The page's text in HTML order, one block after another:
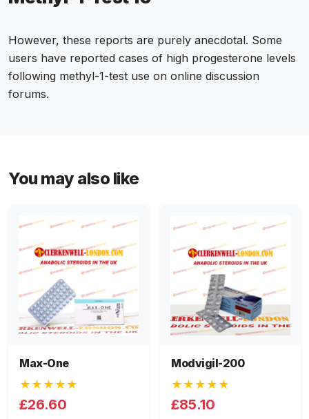
However, these reports are purely anecdotal. Some
users have reported cases of high progesterone levels
following methyl-1-test use on online discussion
forums.
You may also like
Max-One
★★★★★
£26.60
Modvigil-200
★★★★★
£85.10